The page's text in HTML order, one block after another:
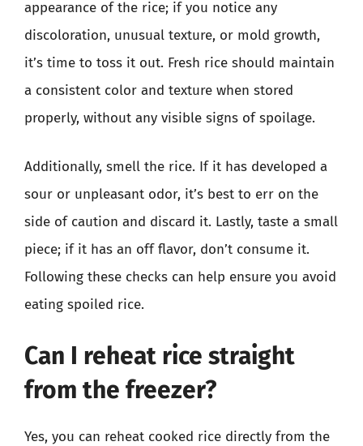
appearance of the rice; if you notice any
discoloration, unusual texture, or mold growth,
it’s time to toss it out. Fresh rice should maintain
a consistent color and texture when stored
properly, without any visible signs of spoilage.
Additionally, smell the rice. If it has developed a
sour or unpleasant odor, it’s best to err on the
side of caution and discard it. Lastly, taste a small
piece; if it has an off flavor, don’t consume it.
Following these checks can help ensure you avoid
eating spoiled rice.
Can I reheat rice straight
from the freezer?
Yes, you can reheat cooked rice directly from the